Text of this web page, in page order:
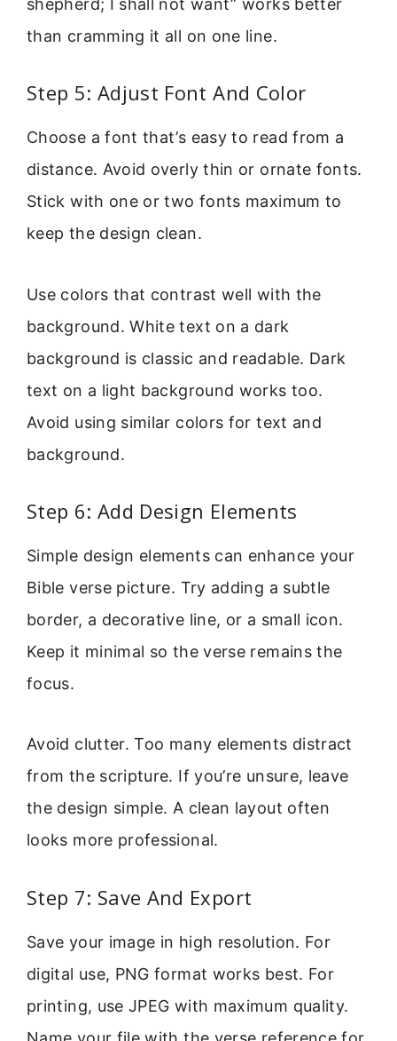
shepherd; I shall not want” works better
than cramming it all on one line.
Step 5: Adjust Font And Color
Choose a font that’s easy to read from a
distance. Avoid overly thin or ornate fonts.
Stick with one or two fonts maximum to
keep the design clean.
Use colors that contrast well with the
background. White text on a dark
background is classic and readable. Dark
text on a light background works too.
Avoid using similar colors for text and
background.
Step 6: Add Design Elements
Simple design elements can enhance your
Bible verse picture. Try adding a subtle
border, a decorative line, or a small icon.
Keep it minimal so the verse remains the
focus.
Avoid clutter. Too many elements distract
from the scripture. If you’re unsure, leave
the design simple. A clean layout often
looks more professional.
Step 7: Save And Export
Save your image in high resolution. For
digital use, PNG format works best. For
printing, use JPEG with maximum quality.